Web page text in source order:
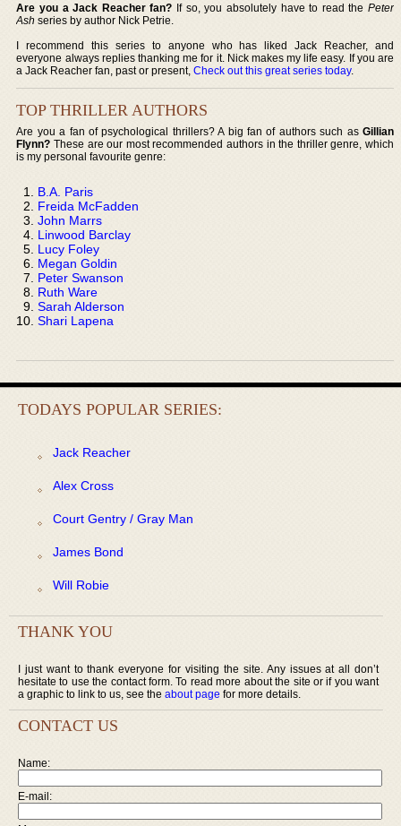
Are you a Jack Reacher fan? If so, you absolutely have to read the Peter
Ash series by author Nick Petrie.
I recommend this series to anyone who has liked Jack Reacher, and
everyone always replies thanking me for it. Nick makes my life easy. If you are
a Jack Reacher fan, past or present,Check out this great series today.
TOP THRILLER AUTHORS
Are you a fan of psychological thrillers? A big fan of authors such as Gillian
Flynn? These are our most recommended authors in the thriller genre, which
is my personal favourite genre:
B.A. Paris
Freida McFadden
John Marrs
Linwood Barclay
Lucy Foley
Megan Goldin
Peter Swanson
Ruth Ware
Sarah Alderson
Shari Lapena
TODAYS POPULAR SERIES:
Jack Reacher
Alex Cross
Court Gentry / Gray Man
James Bond
Will Robie
THANK YOU
I just want to thank everyone for visiting the site. Any issues at all don’t
hesitate to use the contact form. To read more about the site or if you want
a graphic to link to us, see the about page for more details.
CONTACT US
Name:
E-mail: